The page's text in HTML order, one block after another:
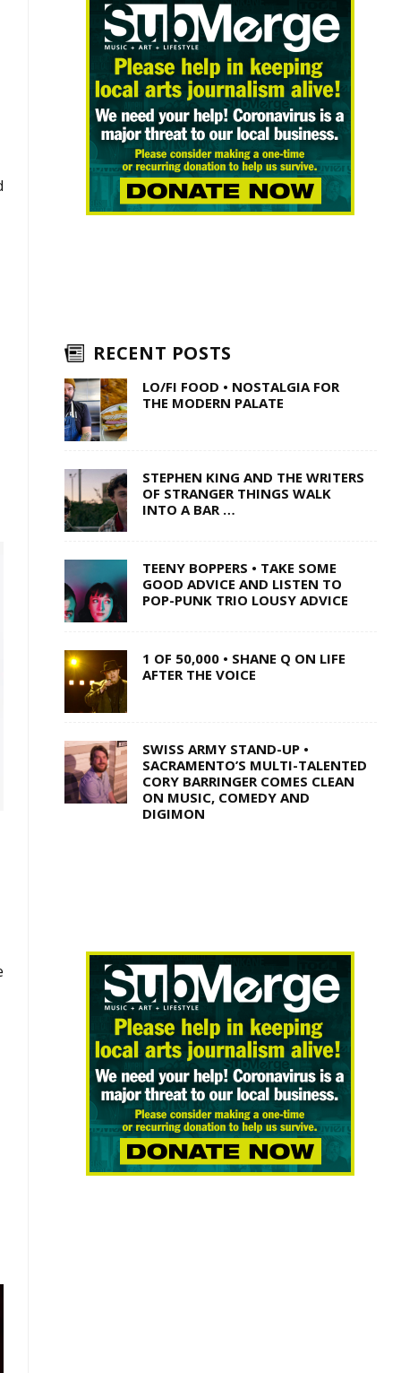
RECENT POSTS
LO/FI FOOD • NOSTALGIA FOR
THE MODERN PALATE
STEPHEN KING AND THE WRITERS
OF STRANGER THINGS WALK
INTO A BAR …
TEENY BOPPERS • TAKE SOME
GOOD ADVICE AND LISTEN TO
POP-PUNK TRIO LOUSY ADVICE
1 OF 50,000 • SHANE Q ON LIFE
AFTER THE VOICE
SWISS ARMY STAND-UP •
SACRAMENTO’S MULTI-TALENTED
CORY BARRINGER COMES CLEAN
ON MUSIC, COMEDY AND
DIGIMON